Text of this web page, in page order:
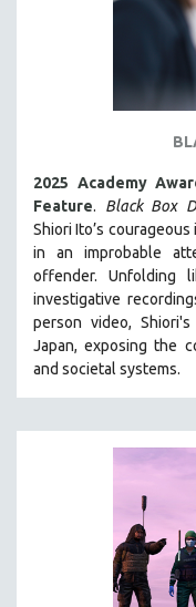
MEDIA STUDIES
MENTAL HEALTH
MIDDLE EAST
MILITARY STUDIES
MUSIC
NATIVE AMERICAN
PERFORMING ARTS
PHOTOGRAPHY
POLITICAL SCIENCE
2025 Academy
Feature. Black Box
Shiori Ito’s
in an improbable
offender. Unfolding
investigative
person video,
Japan, exposing the
and societal systems.